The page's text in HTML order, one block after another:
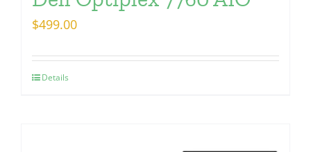
$499.00
Details